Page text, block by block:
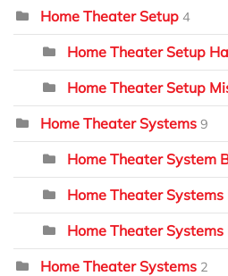
Home Theater Setup 4
Home Theater Setup
Home Theater Setup
Home Theater Systems 9
Home Theater System
Home Theater Systems
Home Theater
Home Theater Systems 2